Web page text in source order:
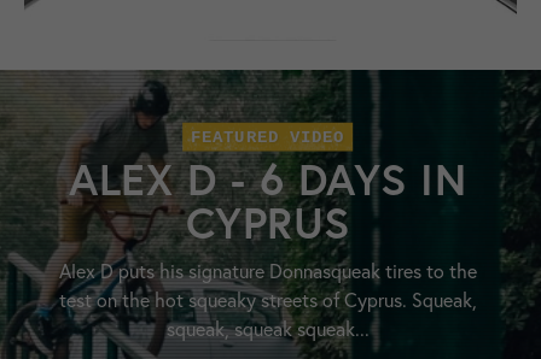
FEATURED VIDEO
ALEX D - 6 DAYS IN
CYPRUS
Alex D puts his signature Donnasqueak tires to the
test on the hot squeaky streets of Cyprus. Squeak,
squeak, squeak squeak...